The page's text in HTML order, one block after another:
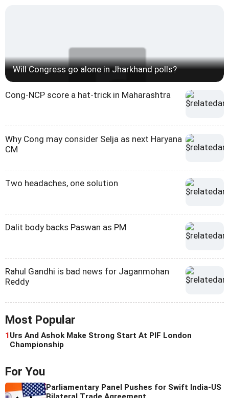
Will Congress go alone in Jharkhand polls?
Cong-NCP score a hat-trick in Maharashtra
Why Cong may consider Selja as next Haryana
CM
Two headaches, one solution
Dalit body backs Paswan as PM
Rahul Gandhi is bad news for Jaganmohan
Reddy
Most Popular
1Urs And Ashok Make Strong Start At PIF London
Championship
For You
Parliamentary Panel Pushes for Swift India-US